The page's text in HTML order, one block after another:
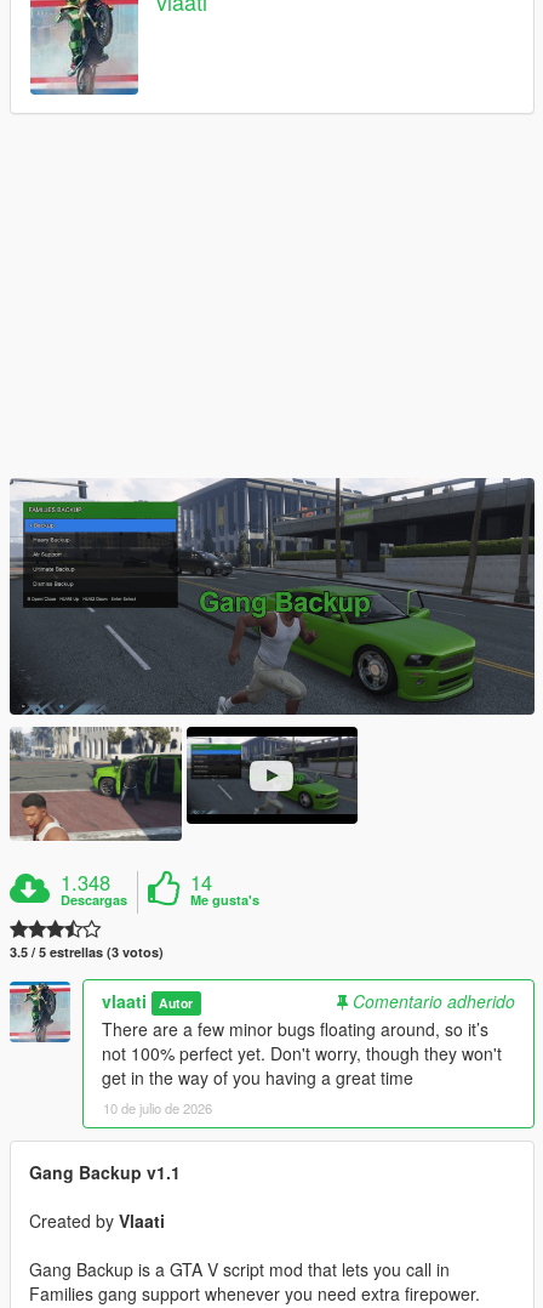
1.348
Descargas
14
Me gusta's
3.5 / 5 estrellas (3 votos)
vlaati Autor
Comentario adherido
There are a few minor bugs floating around, so it’s
not 100% perfect yet. Don't worry, though they won't
get in the way of you having a great time
10 de julio de 2026
Gang Backup v1.1
Created by Vlaati
Gang Backup is a GTA V script mod that lets you call in
Families gang support whenever you need extra firepower.